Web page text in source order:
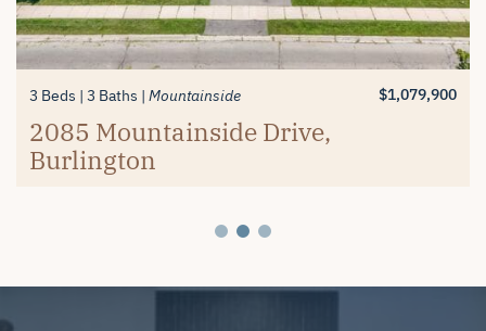
3+1 Beds 2 Baths Mayfair Brantford $619,900
74 Balmoral Drive, Brantford
3 Beds 3 Baths Mountainside $1,079,900
2085 Mountainside Drive,
Burlington
2 Beds 3 Baths Millcroft $1,389,900
#26-4280 Taywood Drive,
Burlington